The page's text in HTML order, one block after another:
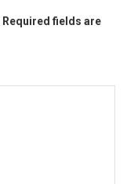
Required fields are